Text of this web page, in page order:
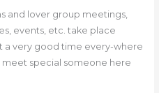
and lover group meetings,
events, etc. take place
a very good time every-where
meet special someone here